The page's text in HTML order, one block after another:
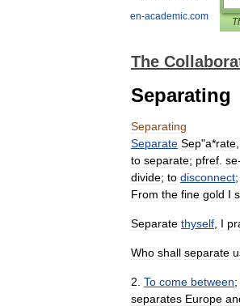
en-academic.com
The
Separating
Separating
Separate Sep"a*rate
to separate; pfref se-
divide; to disconnect;
From the fine gold I
Separate thyself I
Who shall separate
2 To come between;
separates Europe